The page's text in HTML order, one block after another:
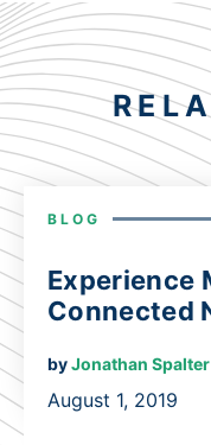
BLOG
Experience
Connected
byJonathan Spalter
August 1, 2019